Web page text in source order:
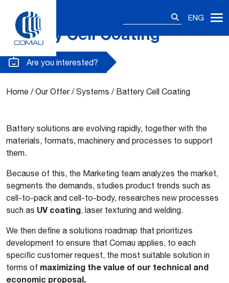
content
ENG
Battery Cell Coating
Are you interested?
Home /Our Offer/Systems / Battery Cell Coating
Battery solutions are evolving rapidly, together with the
materials, formats, machinery and processes to support
them.
Because of this, the Marketing team analyzes the market,
segments the demands, studies product trends such as
cell-to-pack and cell-to-body, researches new processes
such as UV coating, laser texturing and welding.
We then define a solutions roadmap that prioritizes
development to ensure that Comau applies, to each
specific customer request, the most suitable solution in
terms of maximizing the value of our technical and
economic proposal.